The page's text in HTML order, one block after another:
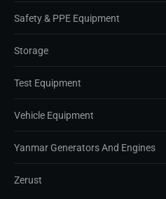
Safety & PPE Equipment
Storage
Test Equipment
Vehicle Equipment
Yanmar Generators And Engines
Zerust